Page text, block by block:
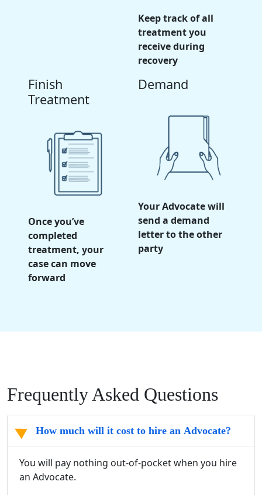
Keep track of all
treatment you
receive during
recovery
Finish
Treatment
Once you’ve
completed
treatment, your
case can move
forward
Demand
Your Advocate will
send a demand
letter to the other
party
Frequently Asked Questions
How much will it cost to hire an Advocate?
You will pay nothing out-of-pocket when you hire
an Advocate.